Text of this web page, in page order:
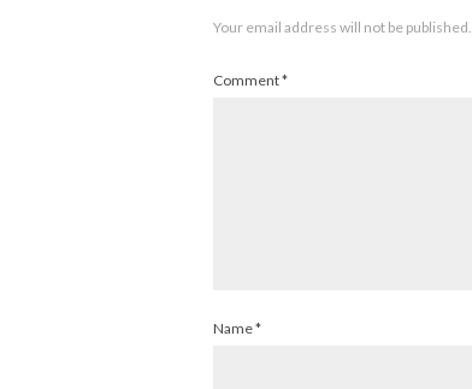
Your email address will not be published.
Comment*
Name*